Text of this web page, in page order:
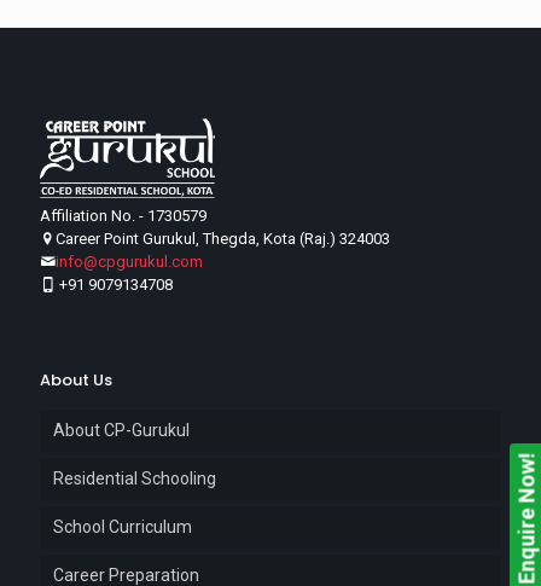
Affiliation No. - 1730579
Career Point Gurukul, Thegda, Kota (Raj.) 324003
info@cpgurukul.com
+91 9079134708
About Us
About CP-Gurukul
Residential Schooling
School Curriculum
Career Preparation Enquire Now!